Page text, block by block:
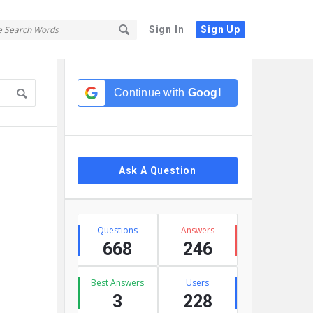
Sign In Sign Up
Continue with Google
Ask A Question
Stats
Questions
668
Answers
246
Best Answers
3
Users
228